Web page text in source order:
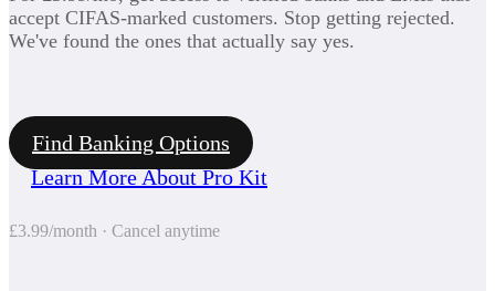
accept CIFAS-marked customers. Stop getting rejected.
We've found the ones that actually say yes.
Find Banking Options
Learn More About Pro Kit
£3.99/month · Cancel anytime